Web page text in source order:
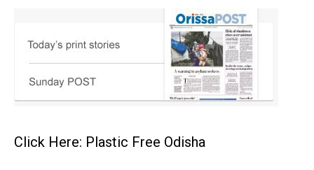
Click Here: Plastic Free Odisha